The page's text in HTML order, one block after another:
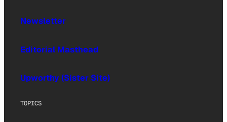
Newsletter
Editorial Masthead
Upworthy (Sister Site)
TOPICS